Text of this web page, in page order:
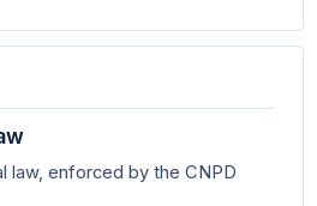
law, enforced by the CNPD